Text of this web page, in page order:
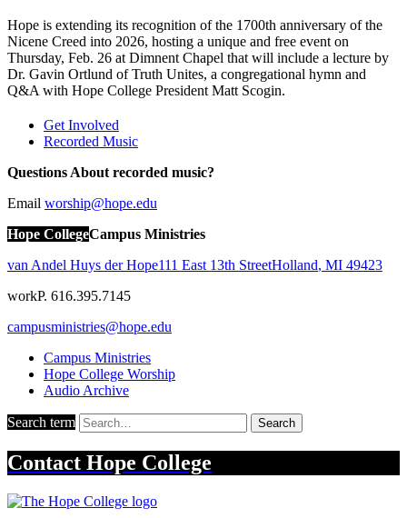
Hope is extending its recognition of the 1700th anniversary of the
Nicene Creed into 2026, hosting a unique and free event on
Thursday, Feb. 26 at Dimnent Chapel that will include a lecture by
Dr. Gavin Ortlund of Truth Unites, a congregational hymn and
Q&A with Hope College President Matt Scogin.
Get Involved
Recorded Music
Questions About recorded music?
Email worship@hope.edu
Hope CollegeCampus Ministries
van Andel Huys der Hope111 East 13th StreetHolland, MI 49423
workP. 616.395.7145
campusministries@hope.edu
Campus Ministries
Hope College Worship
Audio Archive
Search term Search
Contact Hope College